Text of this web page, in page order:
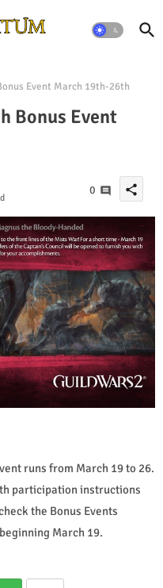
Event March 19th-26th
Bonus Event
0 share
runs from March 19 to 26.
participation instructions
the Bonus Events
March 19.